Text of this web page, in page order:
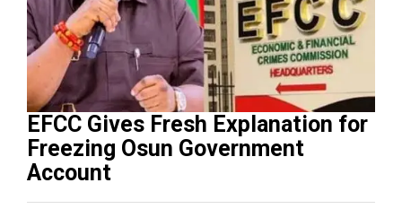
EFCC Gives Fresh Explanation for
Freezing Osun Government
Account